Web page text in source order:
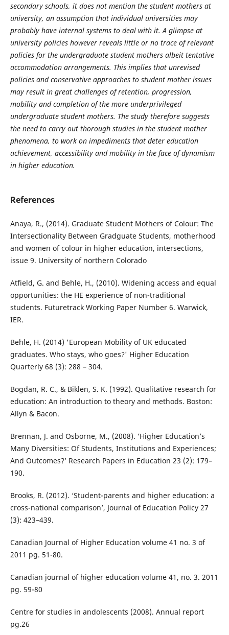
secondary schools, it does not mention the student mothers at
university, an assumption that individual universities may
probably have internal systems to deal with it. A glimpse at
university policies however reveals little or no trace of relevant
policies for the undergraduate student mothers albeit tentative
accommodation arrangements. This implies that unrevised
policies and conservative approaches to student mother issues
may result in great challenges of retention, progression,
mobility and completion of the more underprivileged
undergraduate student mothers. The study therefore suggests
the need to carry out thorough studies in the student mother
phenomena, to work on impediments that deter education
achievement, accessibility and mobility in the face of dynamism
in higher education.
References
Anaya, R., (2014). Graduate Student Mothers of Colour: The
Intersectionality Between Gradguate Students, motherhood
and women of colour in higher education, intersections,
issue 9. University of northern Colorado
Atfield, G. and Behle, H., (2010). Widening access and equal
opportunities: the HE experience of non-traditional
students. Futuretrack Working Paper Number 6. Warwick,
IER.
Behle, H. (2014) 'European Mobility of UK educated
graduates. Who stays, who goes?' Higher Education
Quarterly 68 (3): 288 – 304.
Bogdan, R. C., & Biklen, S. K. (1992). Qualitative research for
education: An introduction to theory and methods. Boston:
Allyn & Bacon.
Brennan, J. and Osborne, M., (2008). ‘Higher Education’s
Many Diversities: Of Students, Institutions and Experiences;
And Outcomes?’ Research Papers in Education 23 (2): 179–
190.
Brooks, R. (2012). ‘Student-parents and higher education: a
cross-national comparison’, Journal of Education Policy 27
(3): 423–439.
Canadian Journal of Higher Education volume 41 no. 3 of
2011 pg. 51-80.
Canadian journal of higher education volume 41, no. 3. 2011
pg. 59-80
Centre for studies in andolescents (2008). Annual report
pg.26